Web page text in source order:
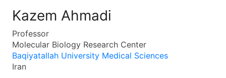
Kazem Ahmadi
Professor
Molecular Biology Research Center
Baqiyatallah University Medical Sciences
Iran